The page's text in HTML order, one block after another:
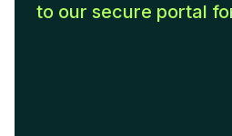
to our secure portal